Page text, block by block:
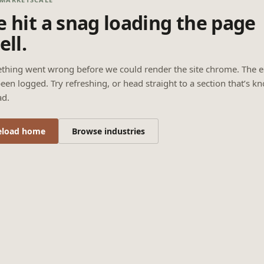
hit a snag loading the page
went wrong before we could render the site chrome. The
logged. Try refreshing, or head straight to a section that’s
home Browse industries